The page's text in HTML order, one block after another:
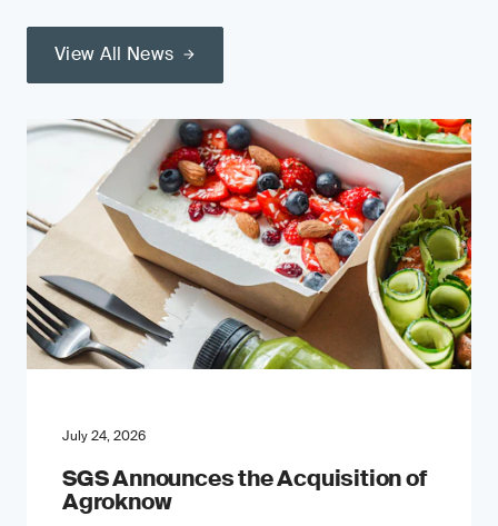
View All News
July 24, 2026
SGS Announces the Acquisition of
Agroknow